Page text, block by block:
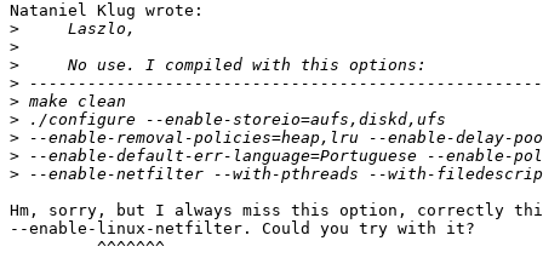
Nataniel Klug wrote:
>
>
>
>
>
>
>
>
>
Hm, sorry, but I always miss this option, correctly
--enable-linux-netfilter. Could you try with it?
         ^^^^^^^